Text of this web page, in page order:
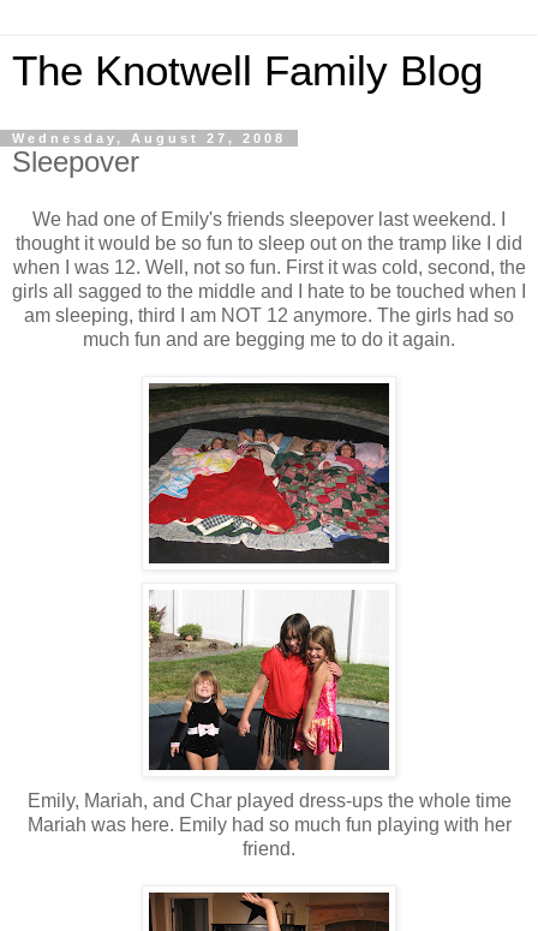
The Knotwell Family Blog
Wednesday, August 27, 2008
Sleepover
We had one of Emily's friends sleepover last weekend. I
thought it would be so fun to sleep out on the tramp like I did
when I was 12. Well, not so fun. First it was cold, second, the
girls all sagged to the middle and I hate to be touched when I
am sleeping, third I am NOT 12 anymore. The girls had so
much fun and are begging me to do it again.
Emily, Mariah, and Char played dress-ups the whole time
Mariah was here. Emily had so much fun playing with her
friend.